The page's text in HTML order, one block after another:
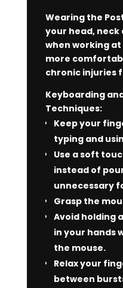
Wearing the
your head, neck
when working at
more
chronic injuries
Keyboarding
Techniques:
Keep your
typing and
Use a soft
instead of
unnecessary
Grasp the
Avoid holding
in your hands
the mouse.
Relax your
between